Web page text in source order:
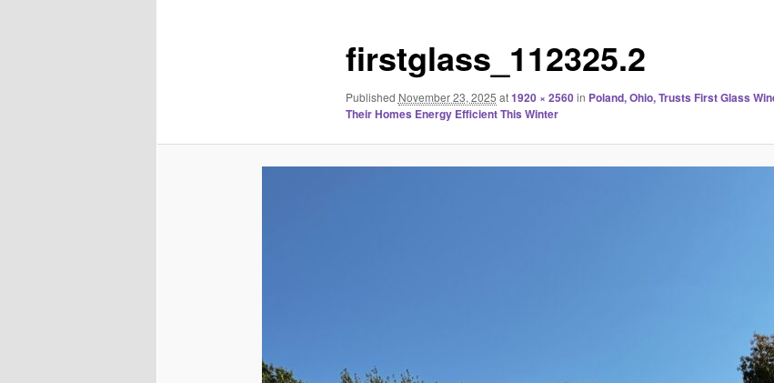
firstglass_112325.2
Published November 23, 2025 at1920 × 2560in Poland, Ohio, Trusts First Glass
Their Homes Energy Efficient This Winter